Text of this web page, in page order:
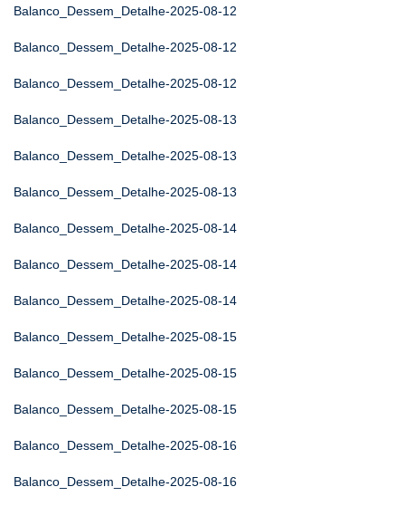
Balanco_Dessem_Detalhe-2025-08-12
Balanco_Dessem_Detalhe-2025-08-12
Balanco_Dessem_Detalhe-2025-08-12
Balanco_Dessem_Detalhe-2025-08-13
Balanco_Dessem_Detalhe-2025-08-13
Balanco_Dessem_Detalhe-2025-08-13
Balanco_Dessem_Detalhe-2025-08-14
Balanco_Dessem_Detalhe-2025-08-14
Balanco_Dessem_Detalhe-2025-08-14
Balanco_Dessem_Detalhe-2025-08-15
Balanco_Dessem_Detalhe-2025-08-15
Balanco_Dessem_Detalhe-2025-08-15
Balanco_Dessem_Detalhe-2025-08-16
Balanco_Dessem_Detalhe-2025-08-16